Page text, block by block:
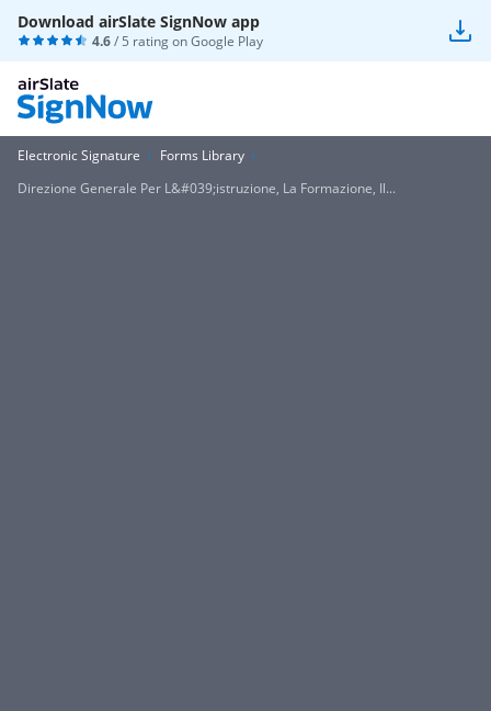
Download airSlate SignNow app
4.6/ 5 rating onGoogle Play
Electronic Signature
Forms Library
Direzione Generale Per L&#039;istruzione, La Formazione, Il...